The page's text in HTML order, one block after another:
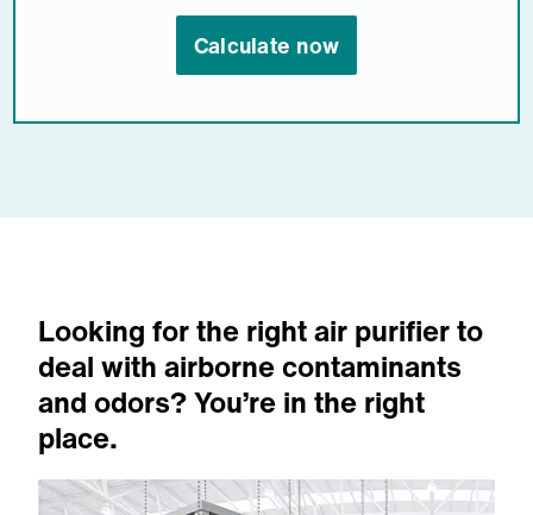
Calculate now
Looking for the right air purifier to
deal with airborne contaminants
and odors? You’re in the right
place.